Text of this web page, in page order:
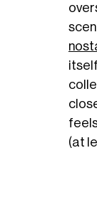
(at